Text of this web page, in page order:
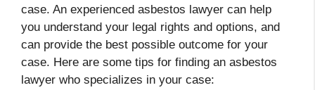
case. An experienced asbestos lawyer can help
you understand your legal rights and options, and
can provide the best possible outcome for your
case. Here are some tips for finding an asbestos
lawyer who specializes in your case: